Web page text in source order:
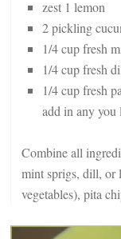
zest 1 lemon
2 pickling
1/4 cup fresh
1/4 cup fresh
1/4 cup fresh
add in any
Combine all
mint sprigs, dill, or
vegetables), pita